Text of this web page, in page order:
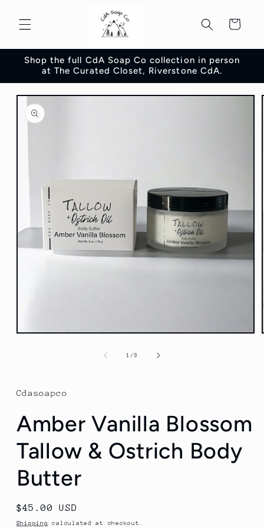
content
Cart
Shop the full CdA Soap Co collection in person
at The Curated Closet, Riverstone CdA.
Skip to
product
information
Open
1 /of
3
Cdasoapco
Amber Vanilla Blossom
Tallow & Ostrich Body
Butter
Regular
price
$45.00 USD
Shipping calculated at checkout.